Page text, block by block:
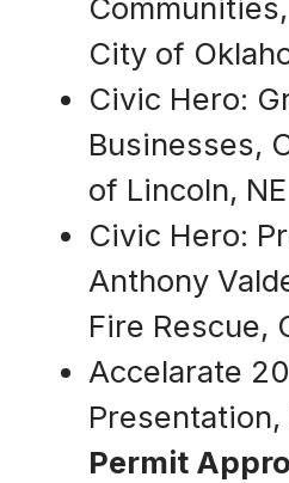
City of
Civic Hero:
Businesses,
of Lincoln, NE
Civic Hero:
Anthony
Fire Rescue,
Accelarate
Presentation,
Permit